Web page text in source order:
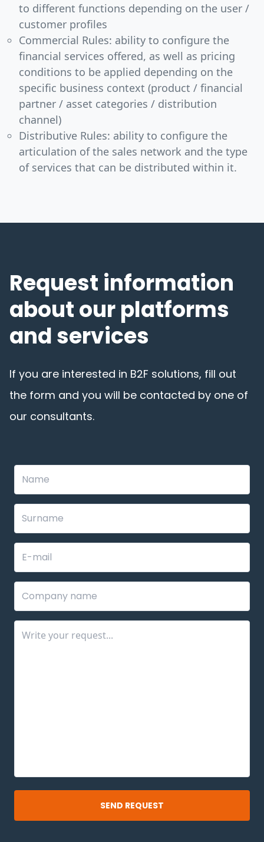
to different functions depending on the user /
customer profiles
Commercial Rules: ability to configure the
financial services offered, as well as pricing
conditions to be applied depending on the
specific business context (product / financial
partner / asset categories / distribution
channel)
Distributive Rules: ability to configure the
articulation of the sales network and the type
of services that can be distributed within it.
Request information
about our platforms
and services
If you are interested in B2F solutions, fill out
the form and you will be contacted by one of
our consultants.
Leave
this
field
blank